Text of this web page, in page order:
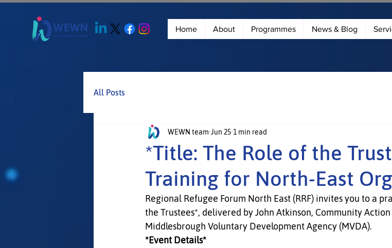
Home About Programmes News & Blog
All Posts
*Title: The Role of the
Training for North-East
WEWN team Jun 25 1 min read
Regional Refugee Forum North East (RRF) invites you to a
the Trustees*, delivered by John Atkinson, Community
Middlesbrough Voluntary Development Agency (MVDA).
*Event Details*